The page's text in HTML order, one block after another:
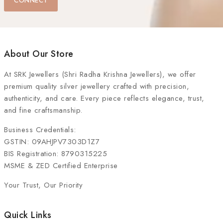
About Our Store
At SRK Jewellers (Shri Radha Krishna Jewellers), we offer
premium quality silver jewellery crafted with precision,
authenticity, and care. Every piece reflects elegance, trust,
and fine craftsmanship.
Business Credentials:
GSTIN: 09AHJPV7303D1Z7
BIS Registration: 8790315225
MSME & ZED Certified Enterprise
Your Trust, Our Priority
Quick Links